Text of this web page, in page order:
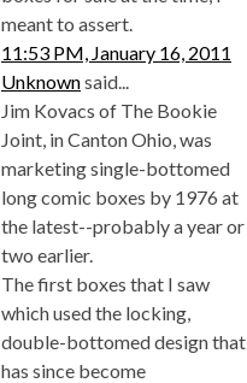
meant to assert.
11:53 PM, January 16, 2011
Unknownsaid...
Jim Kovacs of The Bookie
Joint, in Canton Ohio, was
marketing single-bottomed
long comic boxes by 1976 at
the latest--probably a year or
two earlier.
The first boxes that I saw
which used the locking,
double-bottomed design that
has since become